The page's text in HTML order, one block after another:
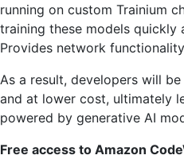
running on custom Trainium
training these models
Provides network
As a result, developers will
and at lower cost, ultimately
powered by generative AI
Free access to Amazon